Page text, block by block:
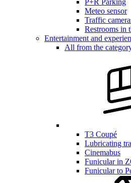
P+R Parking
Meteo sensor
Traffic
Restrooms in
Entertainment and
All from the
T3 Coupé
Lubricating
Cinemabus
Funicular in
Funicular to